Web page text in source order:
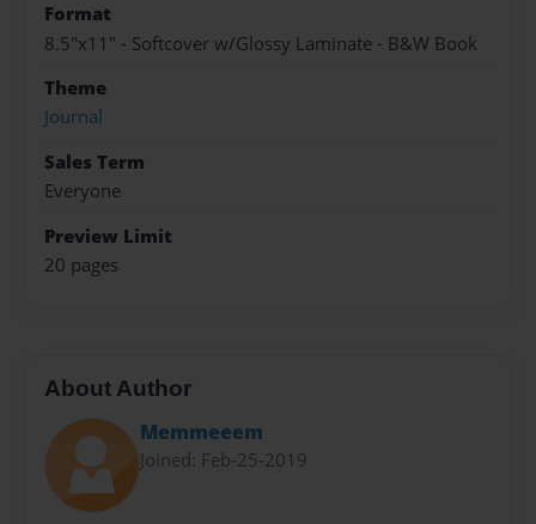
Format
8.5"x11" - Softcover w/Glossy Laminate - B&W Book
Theme
Journal
Sales Term
Everyone
Preview Limit
20 pages
About Author
Memmeeem
Joined: Feb-25-2019